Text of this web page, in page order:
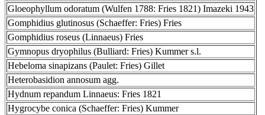
Gloeophyllum odoratum (Wulfen 1788: Fries 1821) Imazeki 1943
Gomphidius glutinosus (Schaeffer: Fries) Fries
Gomphidius roseus (Linnaeus) Fries
Gymnopus dryophilus (Bulliard: Fries) Kummer s.l.
Hebeloma sinapizans (Paulet: Fries) Gillet
Heterobasidion annosum agg.
Hydnum repandum Linnaeus: Fries 1821
Hygrocybe conica (Schaeffer: Fries) Kummer